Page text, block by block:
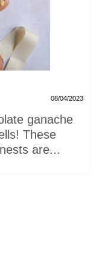
08/04/2023
ganache
These
are...